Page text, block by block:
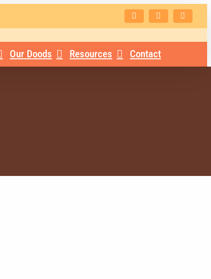
FacebookInstagramEmail
Our Doods Resources Contact